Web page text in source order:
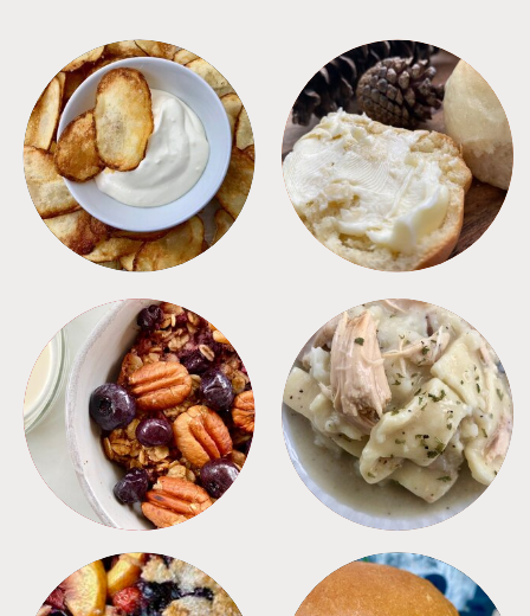
APPETIZERS BREAD
BREAKFAST CROCKPOT